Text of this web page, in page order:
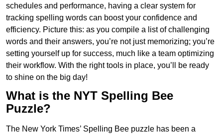
schedules and performance, having a clear system for
tracking spelling words can boost your confidence and
efficiency. Picture this: as you compile a list of challenging
words and their answers, you’re not just memorizing; you’re
setting yourself up for success, much like a team optimizing
their workflow. With the right tools in place, you’ll be ready
to shine on the big day!
What is the NYT Spelling Bee
Puzzle?
The New York Times’ Spelling Bee puzzle has been a